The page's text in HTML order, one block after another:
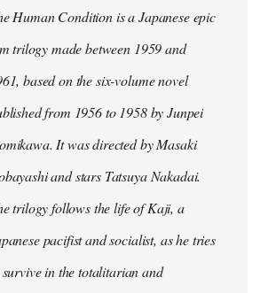
Human Condition is a Japanese epic
trilogy made between 1959 and
based on the six-volume novel
from 1956 to 1958 by Junpei
It was directed by Masaki
and stars Tatsuya Nakadai.
trilogy follows the life of Kaji, a
pacifist and socialist, as he tries
in the totalitarian and